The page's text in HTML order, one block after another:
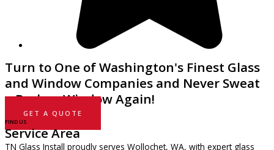
Turn to One of Washington's Finest Glass
and Window Companies and Never Sweat
a Broken Window Again!
GET A QUOTE
FIND US
Service Area
TN Glass Install proudly serves Wollochet, WA, with expert glass